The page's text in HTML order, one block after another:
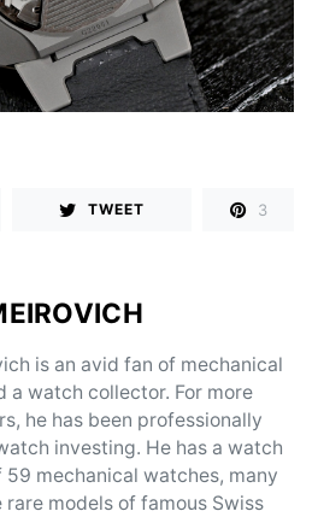
TWEET 3
is an avid fan of mechanical
a watch collector. For more
he has been professionally
investing. He has a watch
59 mechanical watches, many
rare models of famous Swiss